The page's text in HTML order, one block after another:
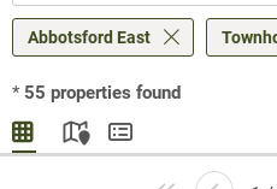
Abbotsford East
* 55 properties found